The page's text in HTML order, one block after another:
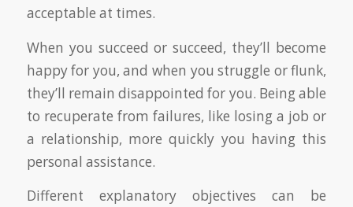
acceptable at times.
When you succeed or succeed, they’ll become
happy for you, and when you struggle or flunk,
they’ll remain disappointed for you. Being able
to recuperate from failures, like losing a job or
a relationship, more quickly you having this
personal assistance.
Different explanatory objectives can be